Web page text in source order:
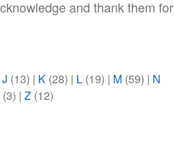
and thank them for
J (13) | K (28) | L (19) | M (59) | N
(3) | Z (12)